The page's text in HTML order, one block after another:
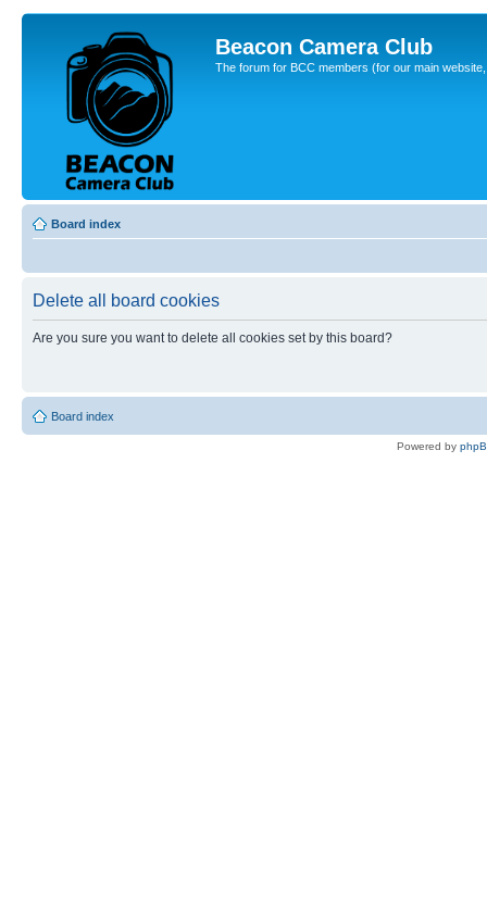
Beacon Camera Club
The forum for BCC members (for our main
Board index
Delete all board cookies
Are you sure you want to delete all cookies set by this board?
Board index
Powered by